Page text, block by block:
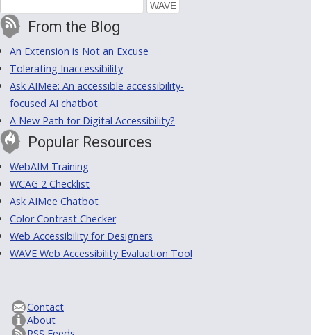
From the Blog
An Extension is Not an Excuse
Tolerating Inaccessibility
Ask AIMee: An accessible accessibility-
focused AI chatbot
A New Path for Digital Accessibility?
Popular Resources
WebAIM Training
WCAG 2 Checklist
Ask AIMee Chatbot
Color Contrast Checker
Web Accessibility for Designers
WAVE Web Accessibility Evaluation Tool
Contact
About